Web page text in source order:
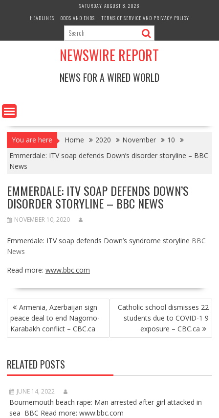
SATURDAY, AUGUST 8, 2026
HEADLINES
ODDS AND ENDS TERMS OF SERVICE AND PRIVACY POLICY
NEWSWIRE REPORT
NEWS FOR A WIRED WORLD
You are here Home 2020 November
10
Emmerdale: ITV soap defends Down’s disorder storyline – BBC
News
EMMERDALE: ITV SOAP DEFENDS DOWN’S
DISORDER STORYLINE – BBC NEWS
NOVEMBER 10, 2020
Emmerdale: ITV soap defends Down’s syndrome storyline BBC
News
Read more: www.bbc.com
POST
NAVIGATION
Armenia, Azerbaijan sign
peace deal to end Nagorno-
Karabakh conflict – CBC.ca
Catholic school dismisses 22
students due to COVID-1 9
exposure – CBC.ca
RELATED POSTS
JUNE 14, 2022
Bournemouth beach rape: Man arrested after girl attacked in
sea BBC Read more: www.bbc.com